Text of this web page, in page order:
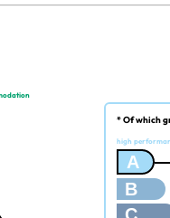
* Of which
high
A
B
C